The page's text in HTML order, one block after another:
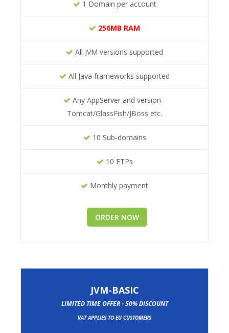
1 Domain per account
256MB RAM
All JVM versions supported
All Java frameworks supported
Any AppServer and version -
Tomcat/GlassFish/JBoss etc.
10 Sub-domains
10 FTPs
Monthly payment
ORDER NOW
JVM-BASIC
LIMITED TIME OFFER - 50% DISCOUNT
VAT APPLIES TO EU CUSTOMERS